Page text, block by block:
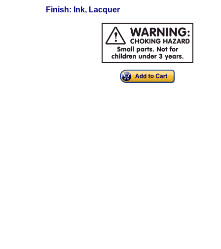
Finish: Ink, Lacquer